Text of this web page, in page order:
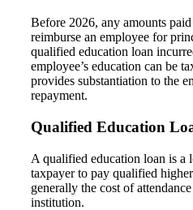
Before 2026, any amounts paid
reimburse an employee for
qualified education loan
employee’s education can be
provides substantiation to the
repayment.
Qualified Education
A qualified education loan is a
taxpayer to pay qualified higher
generally the cost of
institution.